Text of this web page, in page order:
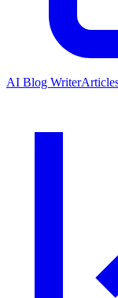
AI Blog Writer